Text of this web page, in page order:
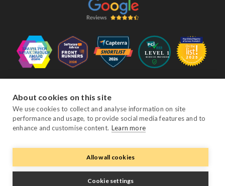
FacebookTwitter YouTube
© Copyright eviivo 2026
Terms & Conditions
Privacy Policy Sitemap
About cookies on this site
We use cookies to collect and analyse information on site
performance and usage, to provide social media features and to
enhance and customise content. Learn more
Allow all cookies
Cookie settings